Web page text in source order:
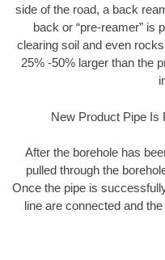
side of the road, a back
back or “pre-reamer” is
clearing soil and even
25% -50% larger than the
New Product Pipe Is
After the borehole has
pulled through the
Once the pipe is
line are connected and